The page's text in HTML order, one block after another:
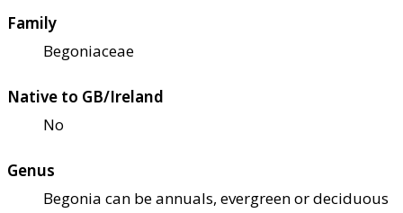
Family
Begoniaceae
Native to GB/Ireland
No
Genus
Begonia can be annuals, evergreen or deciduous